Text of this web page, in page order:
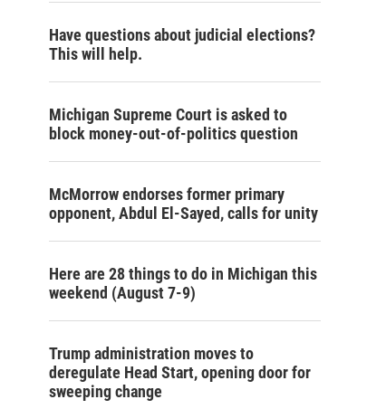
Have questions about judicial elections?
This will help.
Michigan Supreme Court is asked to
block money-out-of-politics question
McMorrow endorses former primary
opponent, Abdul El-Sayed, calls for unity
Here are 28 things to do in Michigan this
weekend (August 7-9)
Trump administration moves to
deregulate Head Start, opening door for
sweeping change